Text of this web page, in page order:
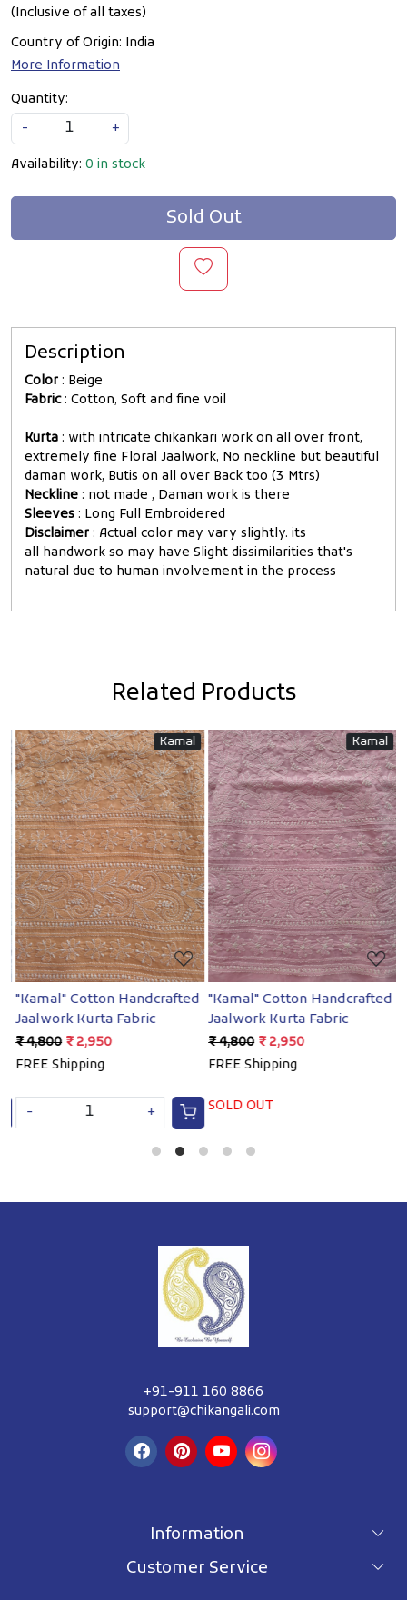
(Inclusive of all taxes)
Country of Origin: India
More Information
Quantity:
-
+
Availability: 0 in stock
Sold Out
Description
Color : Beige
Fabric: Cotton, Soft and fine voil
Kurta : with intricate chikankari work on all over front,
extremely fine Floral Jaalwork, No neckline but beautiful
daman work, Butis on all over Back too (3 Mtrs)
Neckline : not made , Daman work is there
Sleeves : Long Full Embroidered
Disclaimer : Actual color may vary slightly. its
all handwork so may have Slight dissimilarities that's
natural due to human involvement in the process
Related Products
Kamal
Loading...
"Kamal" Cotton Handcrafted
Jaalwork Kurta Fabric
₹ 4,800 ₹ 2,950
FREE Shipping
- +
Kamal
Loading...
"Kamal" Cotton Handcrafted
Jaalwork Kurta Fabric
₹ 4,800 ₹ 2,950
FREE Shipping
SOLD OUT
+91-911 160 8866
support@chikangali.com
Information
For wholesale inquiry
Customer Service